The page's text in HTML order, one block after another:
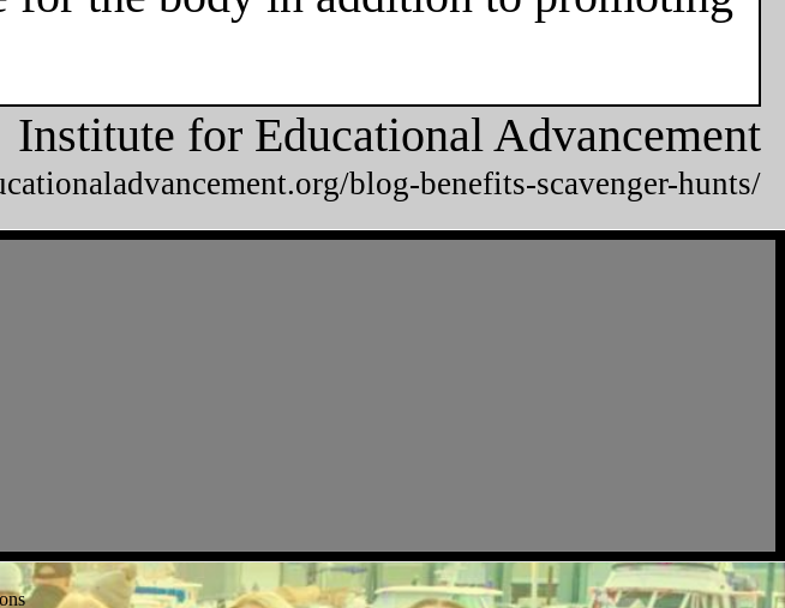
Institute for Educational Advancement
blog-benefits-scavenger-hunts/